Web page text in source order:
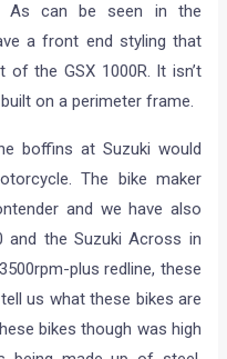
As can be seen in the
a front end styling that
the GSX 1000R. It isn’t
on a perimeter frame.
boffins at Suzuki would
The bike maker
and we have also
and the Suzuki Across in
plus redline, these
us what these bikes are
bikes though was high